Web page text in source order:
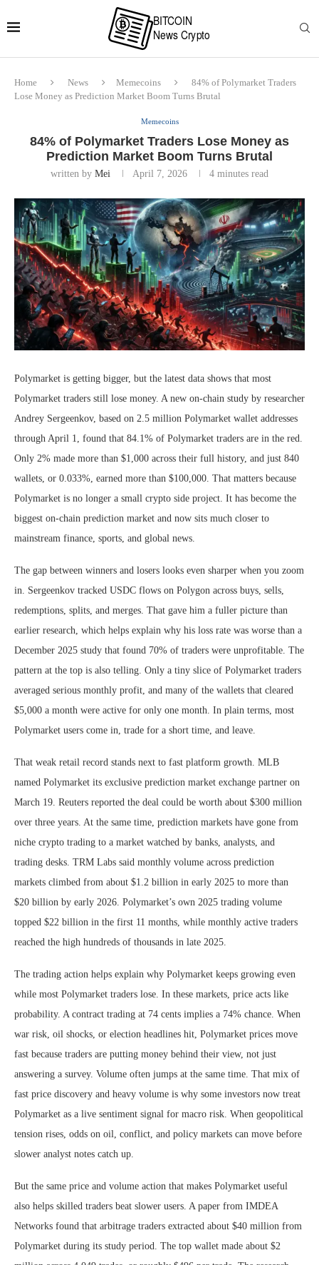
Home News Memecoins
84% of Polymarket Traders
Lose Money as Prediction Market Boom Turns Brutal
Memecoins
84% of Polymarket Traders Lose Money as
Prediction Market Boom Turns Brutal
written by Mei April 7, 2026 4 minutes read
Polymarket is getting bigger, but the latest data shows that most
Polymarket traders still lose money. A new on-chain study by researcher
Andrey Sergeenkov, based on 2.5 million Polymarket wallet addresses
through April 1, found that 84.1% of Polymarket traders are in the red.
Only 2% made more than $1,000 across their full history, and just 840
wallets, or 0.033%, earned more than $100,000. That matters because
Polymarket is no longer a small crypto side project. It has become the
biggest on-chain prediction market and now sits much closer to
mainstream finance, sports, and global news.
The gap between winners and losers looks even sharper when you zoom
in. Sergeenkov tracked USDC flows on Polygon across buys, sells,
redemptions, splits, and merges. That gave him a fuller picture than
earlier research, which helps explain why his loss rate was worse than a
December 2025 study that found 70% of traders were unprofitable. The
pattern at the top is also telling. Only a tiny slice of Polymarket traders
averaged serious monthly profit, and many of the wallets that cleared
$5,000 a month were active for only one month. In plain terms, most
Polymarket users come in, trade for a short time, and leave.
That weak retail record stands next to fast platform growth. MLB
named Polymarket its exclusive prediction market exchange partner on
March 19. Reuters reported the deal could be worth about $300 million
over three years. At the same time, prediction markets have gone from
niche crypto trading to a market watched by banks, analysts, and
trading desks. TRM Labs said monthly volume across prediction
markets climbed from about $1.2 billion in early 2025 to more than
$20 billion by early 2026. Polymarket’s own 2025 trading volume
topped $22 billion in the first 11 months, while monthly active traders
reached the high hundreds of thousands in late 2025.
The trading action helps explain why Polymarket keeps growing even
while most Polymarket traders lose. In these markets, price acts like
probability. A contract trading at 74 cents implies a 74% chance. When
war risk, oil shocks, or election headlines hit, Polymarket prices move
fast because traders are putting money behind their view, not just
answering a survey. Volume often jumps at the same time. That mix of
fast price discovery and heavy volume is why some investors now treat
Polymarket as a live sentiment signal for macro risk. When geopolitical
tension rises, odds on oil, conflict, and policy markets can move before
slower analyst notes catch up.
But the same price and volume action that makes Polymarket useful
also helps skilled traders beat slower users. A paper from IMDEA
Networks found that arbitrage traders extracted about $40 million from
Polymarket during its study period. The top wallet made about $2